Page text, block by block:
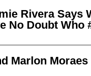
Rivera Says
No Doubt Who
Marlon